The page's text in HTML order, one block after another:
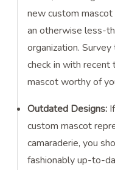
new custom
an otherwise less-
organization.
check in with recent
mascot worthy of
Outdated Designs:
custom mascot
camaraderie, you
fashionably up-to-